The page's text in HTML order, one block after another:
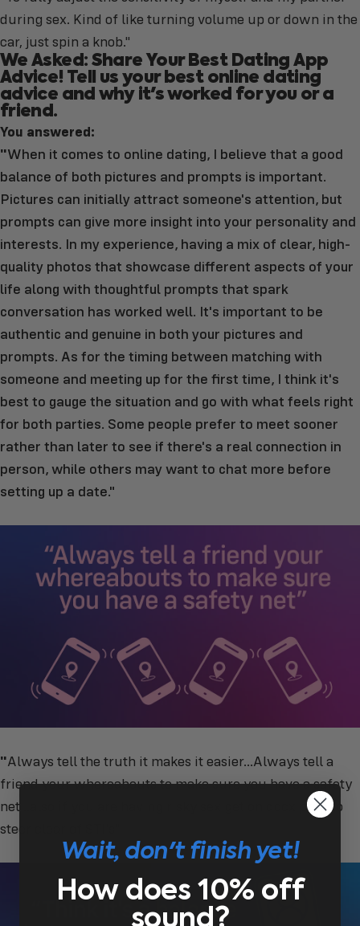
during sex. Kind of like turning volume up or down in the
car, just spin a knob."
We Asked: Share Your Best Dating App
Advice! Tell us your best online dating
advice and why it's worked for you or a
friend.
You answered:
"When it comes to online dating, I believe that a good
balance of both pictures and prompts is important.
Pictures can initially attract someone's attention, but
prompts can give more insight into your personality and
interests. In my experience, having a mix of clear, high-
quality photos that showcase different aspects of your
life along with thoughtful prompts that spark
conversation has worked well. It's important to be
authentic and genuine in both your pictures and
prompts. As for the timing between matching with
someone and meeting up for the first time, I think it's
best to gauge the situation and go with what feels right
for both parties. Some people prefer to meet sooner
rather than later to see if there's a real connection in
person, while others may want to chat more before
setting up a date."
"Always tell the truth it makes it easier...Always tell a
friend your whereabouts to make sure you have a safety
net ..also if you are having risky sex get on docx prep to
steer clear of STI’s"
Wait, don't finish yet!
How does 10% off
sound?